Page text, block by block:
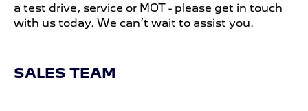
a test drive, service or MOT - please get in touch
with us today. We can’t wait to assist you.
SALES TEAM